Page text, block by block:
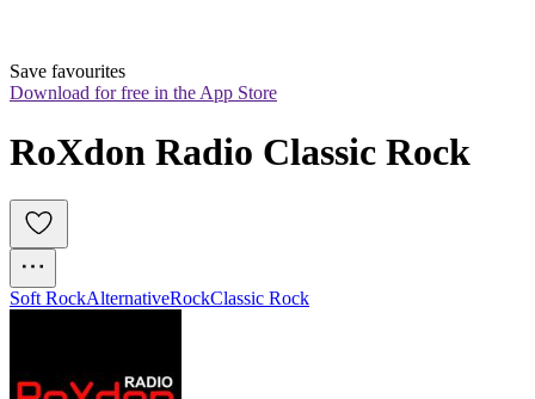
Save favourites
Download for free in the App Store
RoXdon Radio Classic Rock
Soft RockAlternativeRockClassic Rock